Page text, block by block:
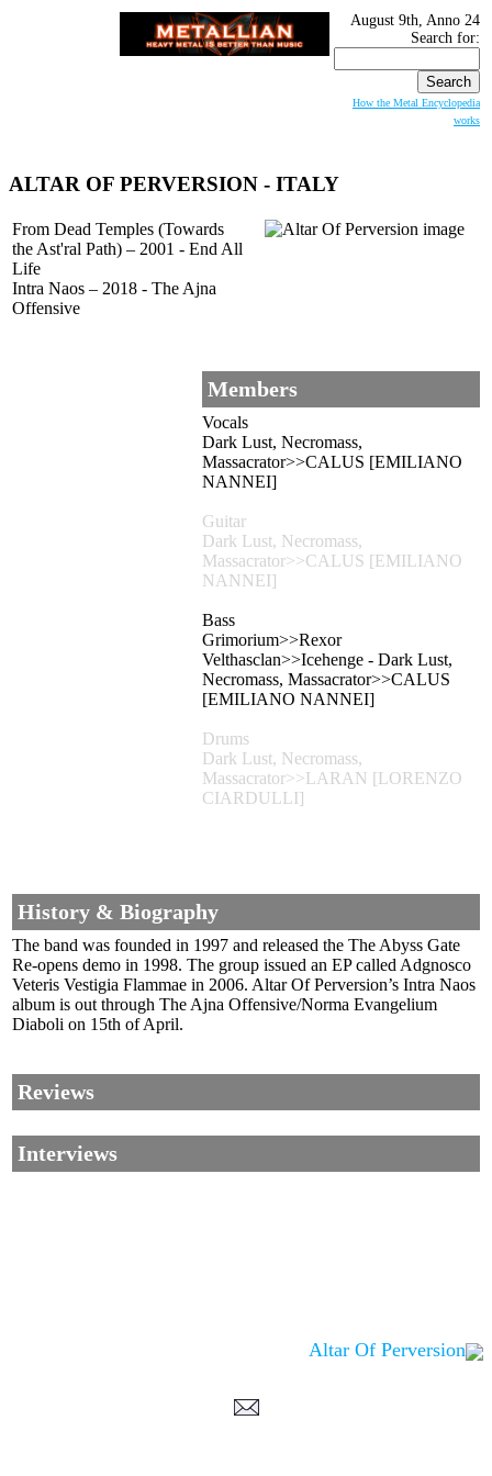
August 9th, Anno 24
Search for:
How the Metal Encyclopedia
works
ALTAR OF PERVERSION - ITALY
From Dead Temples (Towards
the Ast'ral Path) – 2001 - End All
Life
Intra Naos – 2018 - The Ajna
Offensive
Members
Vocals
Dark Lust, Necromass,
Massacrator>>CALUS [EMILIANO
NANNEI]
Guitar
Dark Lust, Necromass,
Massacrator>>CALUS [EMILIANO
NANNEI]
Bass
Grimorium>>Rexor
Velthasclan>>Icehenge - Dark Lust,
Necromass, Massacrator>>CALUS
[EMILIANO NANNEI]
Drums
Dark Lust, Necromass,
Massacrator>>LARAN [LORENZO
CIARDULLI]
History & Biography
The band was founded in 1997 and released the The Abyss Gate
Re-opens demo in 1998. The group issued an EP called Adgnosco
Veteris Vestigia Flammae in 2006. Altar Of Perversion’s Intra Naos
album is out through The Ajna Offensive/Norma Evangelium
Diaboli on 15th of April.
Reviews
Interviews
Altar Of Perversion